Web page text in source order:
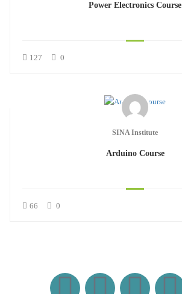
Power Electronics Course
127 0
SINA Institute
Arduino Course
66 0